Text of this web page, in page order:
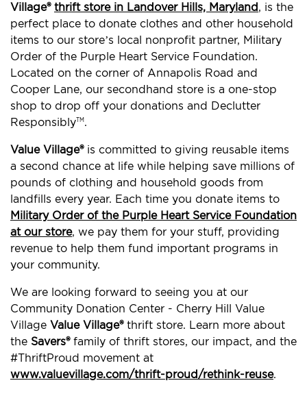
Village® thrift store in Landover Hills, Maryland, is the
perfect place to donate clothes and other household
items to our store’s local nonprofit partner, Military
Order of the Purple Heart Service Foundation.
Located on the corner of Annapolis Road and
Cooper Lane, our secondhand store is a one-stop
shop to drop off your donations and Declutter
ResponsiblyTM .
Value Village®is committed to giving reusable items
a second chance at life while helping save millions of
pounds of clothing and household goods from
landfills every year. Each time you donate items to
Military Order of the Purple Heart Service Foundation
at our store, we pay them for your stuff, providing
revenue to help them fund important programs in
your community.
We are looking forward to seeing you at our
Community Donation Center - Cherry Hill Value
Village Value Village®thrift store. Learn more about
the Savers®family of thrift stores, our impact, and the
#ThriftProud movement at
www.valuevillage.com/thrift-proud/rethink-reuse.